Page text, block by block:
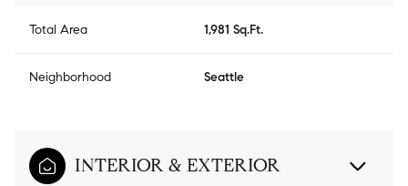
Total Area 1,981 Sq.Ft.
Neighborhood Seattle
INTERIOR & EXTERIOR